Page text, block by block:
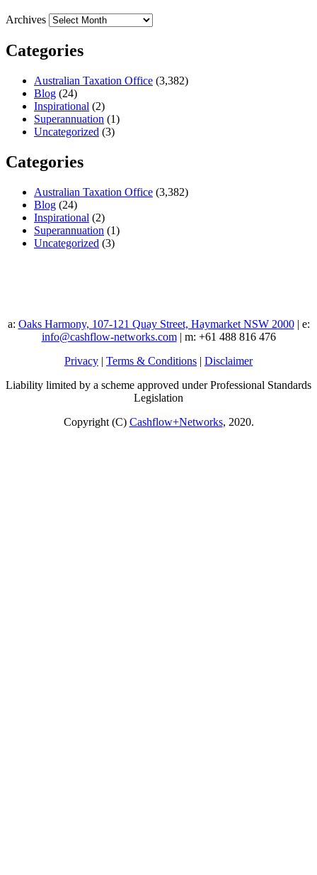
Archives
Categories
Australian Taxation Office (3,382)
Blog (24)
Inspirational (2)
Superannuation (1)
Uncategorized (3)
Categories
Australian Taxation Office (3,382)
Blog (24)
Inspirational (2)
Superannuation (1)
Uncategorized (3)
a: Oaks Harmony, 107-121 Quay Street, Haymarket NSW 2000| e:
info@cashflow-networks.com| m: +61 488 816 476
Privacy | Terms & Conditions | Disclaimer
Liability limited by a scheme approved under Professional Standards
Legislation
Copyright (C) Cashflow+Networks, 2020.